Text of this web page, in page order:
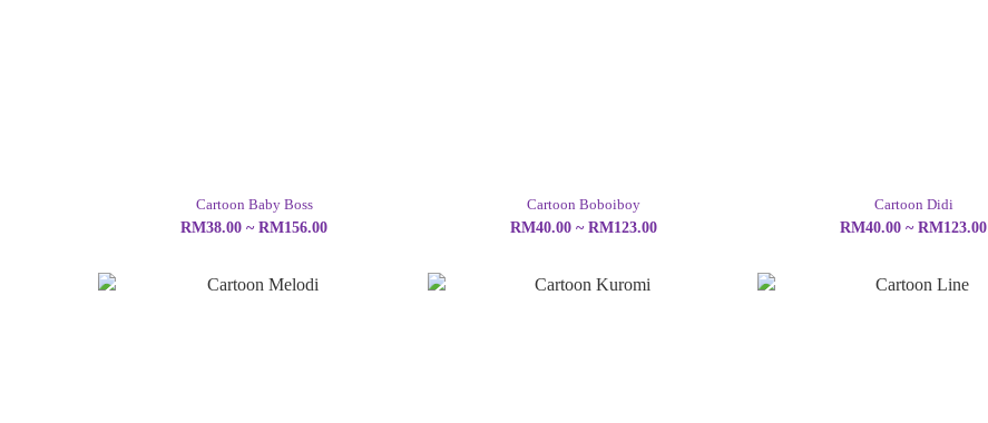
Cartoon Baby Boss
RM38.00 ~ RM156.00
Cartoon Boboiboy
RM40.00 ~ RM123.00
Cartoon Didi
RM40.00 ~ RM123.00